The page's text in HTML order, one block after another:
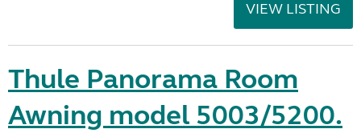
VIEW LISTING
Thule Panorama Room
Awning model 5003/5200.